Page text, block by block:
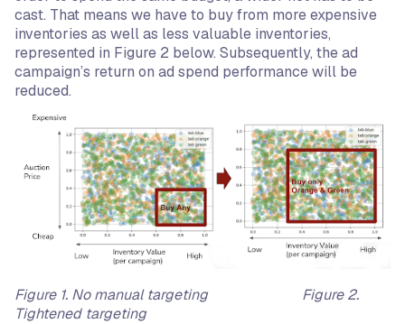
cast. That means we have to buy from more expensive
inventories as well as less valuable inventories,
represented in Figure 2 below. Subsequently, the ad
campaign’s return on ad spend performance will be
reduced.
Figure 1. No manual targeting Figure 2.
Tightened targeting